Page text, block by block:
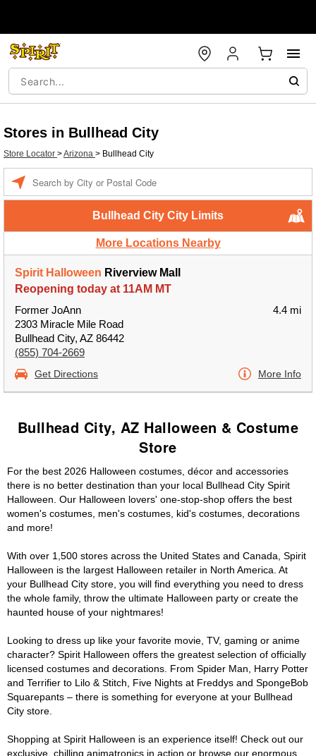
Stores in Bullhead City
Store Locator >Arizona > Bullhead City
Bullhead City City Limits
More Locations Nearby
Spirit Halloween Riverview Mall
Reopening today at 11AM MT
Former JoAnn
2303 Miracle Mile Road
Bullhead City, AZ 86442
(855) 704-2669
4.4 mi
Get Directions More Info
Bullhead City, AZ Halloween & Costume
Store
For the best 2026 Halloween costumes, décor and accessories
there is no better destination than your local Bullhead City Spirit
Halloween. Our Halloween lovers' one-stop-shop offers the best
women's costumes, men's costumes, kid's costumes, decorations
and more!
With over 1,500 stores across the United States and Canada, Spirit
Halloween is the largest Halloween retailer in North America. At
your Bullhead City store, you will find everything you need to dress
the whole family, throw the ultimate Halloween party or create the
haunted house of your nightmares!
Looking to dress up like your favorite movie, TV, gaming or anime
character? Spirit Halloween offers the greatest selection of officially
licensed costumes and decorations. From Spider Man, Harry Potter
and Terrifier to Lilo & Stitch, Five Nights at Freddys and SpongeBob
Squarepants – there is something for everyone at your Bullhead
City store.
Shopping at Spirit Halloween is an experience itself! Check out our
exclusive, chilling animatronics in action or browse our enormous